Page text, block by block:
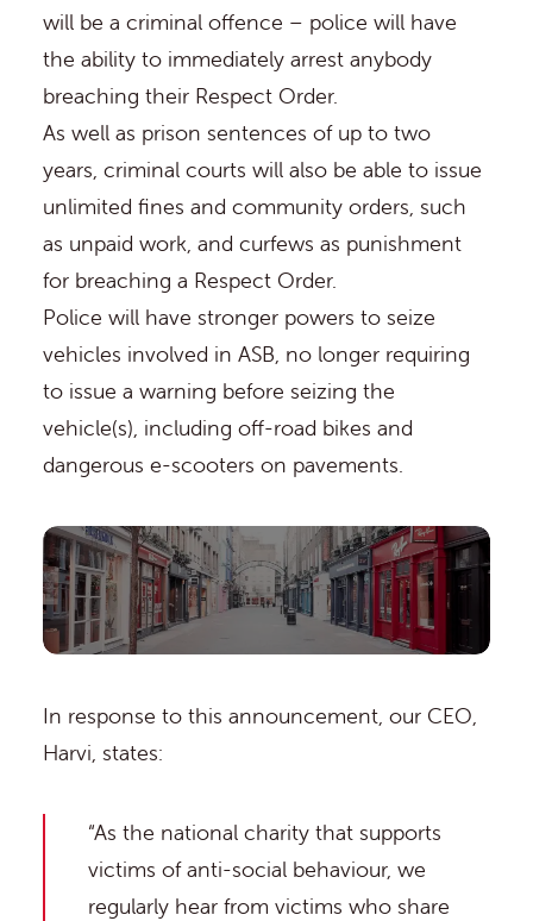
will be a criminal offence – police will have
the ability to immediately arrest anybody
breaching their Respect Order.
As well as prison sentences of up to two
years, criminal courts will also be able to issue
unlimited fines and community orders, such
as unpaid work, and curfews as punishment
for breaching a Respect Order.
Police will have stronger powers to seize
vehicles involved in ASB, no longer requiring
to issue a warning before seizing the
vehicle(s), including off-road bikes and
dangerous e-scooters on pavements.
In response to this announcement, our CEO,
Harvi, states:
“As the national charity that supports
victims of anti-social behaviour, we
regularly hear from victims who share